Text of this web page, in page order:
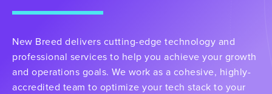
New Breed delivers cutting-edge technology and
professional services to help you achieve your growth
and operations goals. We work as a cohesive, highly-
accredited team to optimize your tech stack to your